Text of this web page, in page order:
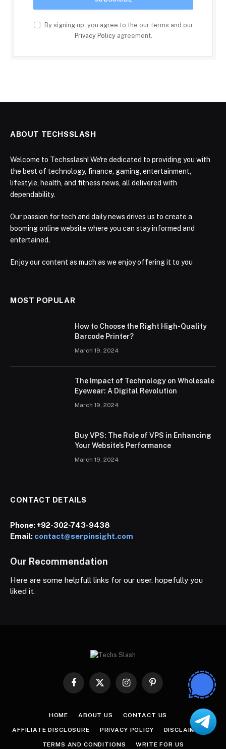
By signing up, you agree to the our terms and our
Privacy Policyagreement.
ABOUT TECHSSLASH
Welcome to Techsslash! We're dedicated to providing you with
the best of technology, finance, gaming, entertainment,
lifestyle, health, and fitness news, all delivered with
dependability.
Our passion for tech and daily news drives us to create a
booming online website where you can stay informed and
entertained.
Enjoy our content as much as we enjoy offering it to you
MOST POPULAR
How to Choose the Right High-Quality
Barcode Printer?
March 19, 2024
The Impact of Technology on Wholesale
Eyewear: A Digital Revolution
March 19, 2024
Buy VPS: The Role of VPS in Enhancing
Your Website’s Performance
March 19, 2024
CONTACT DETAILS
Phone:+92-302-743-9438
Email: contact@serpinsight.com
Our Recommendation
Here are some helpfull links for our user. hopefully you
liked it.
Facebook
X
InstagramPinterest
HOME ABOUT US CONTACT US
AFFILIATE DISCLOSURE PRIVACY POLICY DISCLAIMER
TERMS AND CONDITIONS WRITE FOR US